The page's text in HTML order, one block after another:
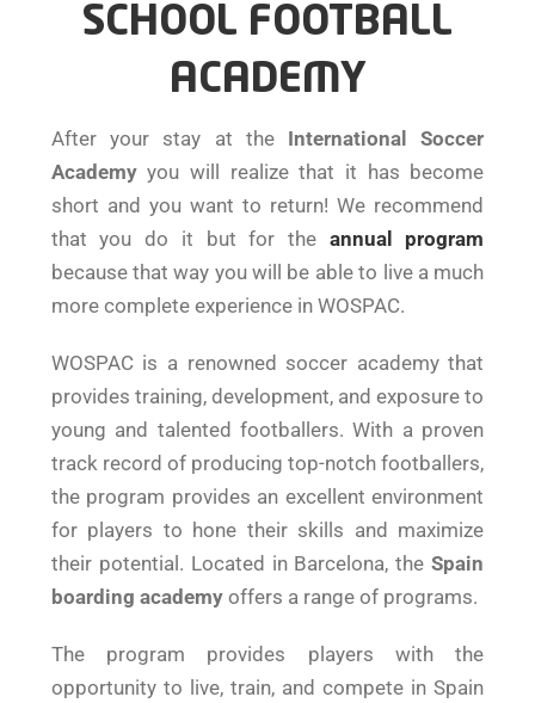
SCHOOL FOOTBALL
ACADEMY
After your stay at the International Soccer
Academyyou will realize that it has become
short and you want to return! We recommend
that you do it but for the annual program
because that way you will be able to live a much
more complete experience in WOSPAC.
WOSPAC is a renowned soccer academy that
provides training, development, and exposure to
young and talented footballers. With a proven
track record of producing top-notch footballers,
the program provides an excellent environment
for players to hone their skills and maximize
their potential. Located in Barcelona, theSpain
boarding academyoffers a range of programs.
The program provides players with the
opportunity to live, train, and compete in Spain